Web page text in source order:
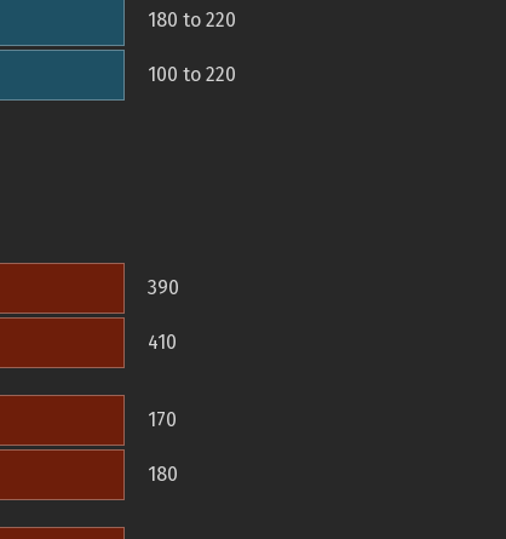
180 to 220
100 to 220
390
410
170
180